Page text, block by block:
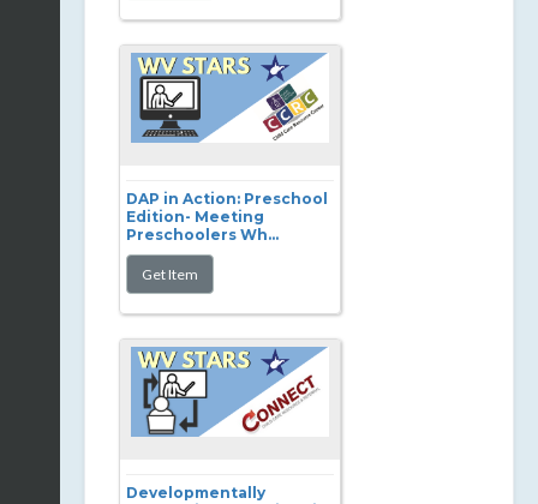
DAP in Action: Preschool
Edition- Meeting
Preschoolers Wh...
Developmentally